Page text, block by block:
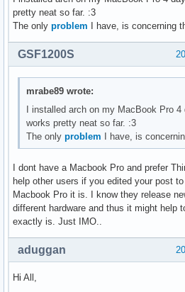
pretty neat so far. :3
The only problem I have, is concerning
GSF1200S
mrabe89 wrote:
I installed arch on my MacBook Pro
works pretty neat so far. :3
The onlyproblem I have, is
I dont have a Macbook Pro and prefer
help other users if you edited your post
Macbook Pro it is. I know they release
different hardware and thus it might help
exactly is. Just IMO..
aduggan
Hi All,